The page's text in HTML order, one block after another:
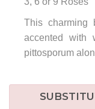
This charming
accented with
pittosporum